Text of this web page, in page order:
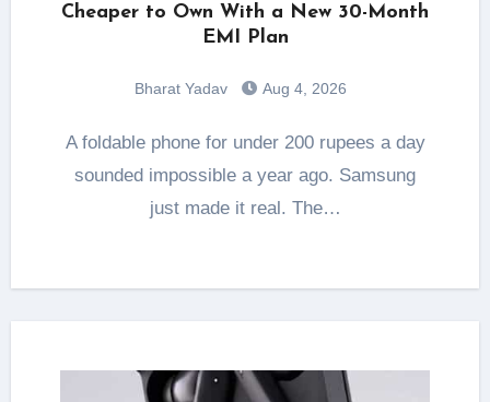
Cheaper to Own With a New 30-Month
EMI Plan
Bharat Yadav Aug 4, 2026
A foldable phone for under 200 rupees a day
sounded impossible a year ago. Samsung
just made it real. The…